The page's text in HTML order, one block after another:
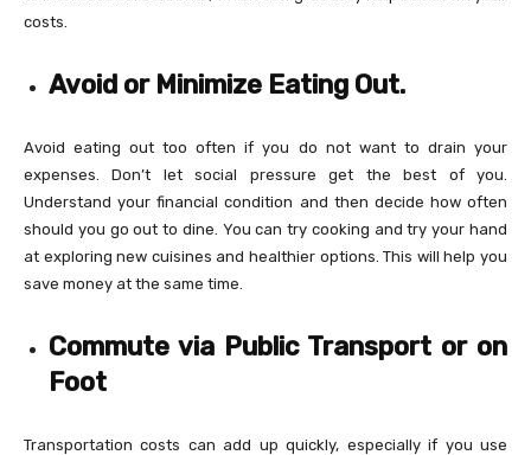
costs.
Avoid or Minimize Eating Out.
Avoid eating out too often if you do not want to drain your
expenses. Don’t let social pressure get the best of you.
Understand your financial condition and then decide how often
should you go out to dine. You can try cooking and try your hand
at exploring new cuisines and healthier options. This will help you
save money at the same time.
Commute via Public Transport or on
Foot
Transportation costs can add up quickly, especially if you use